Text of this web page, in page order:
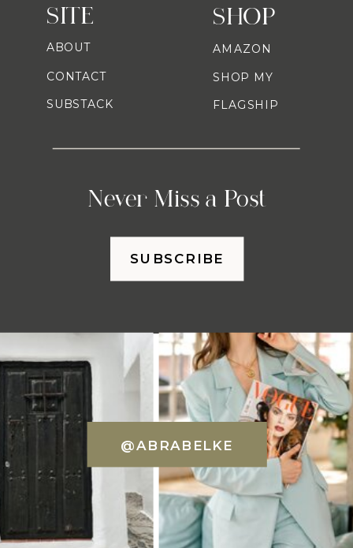
SHOP
Never Miss a Post
AMAZON
SHOP MY
FLAGSHIP
SITE
ABOUT
CONTACT
SUBSTACK
SUBSCRIBE
@ABRABELKE